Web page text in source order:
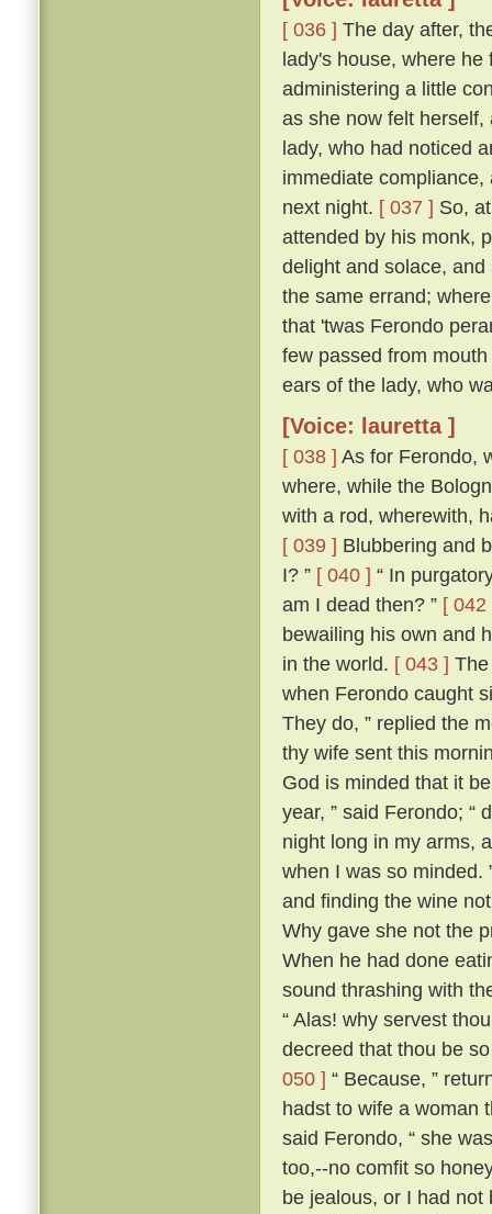
[ 036 ] The day after,
lady's house, where
administering a little
as she now felt
lady, who had noticed
immediate
next night. [ 037 ] So,
attended by his monk,
delight and solace,
the same errand;
that 'twas Ferondo
few passed from
ears of the lady, who
[Voice: lauretta ]
[ 038 ] As for Ferondo,
where, while the
with a rod, wherewith,
[ 039 ] Blubbering and
I? ” [ 040 ] “ In
am I dead then? ” [ 042
bewailing his own and
in the world. [ 043 ]
when Ferondo caught
They do, ” replied the
thy wife sent this
God is minded that it
year, ” said Ferondo; “
night long in my arms,
when I was so minded.
and finding the wine
Why gave she not the
When he had done
sound thrashing with
“ Alas! why servest
decreed that thou be
050 ] “ Because, ”
hadst to wife a woman
said Ferondo, “ she
too,--no comfit so
be jealous, or I had not